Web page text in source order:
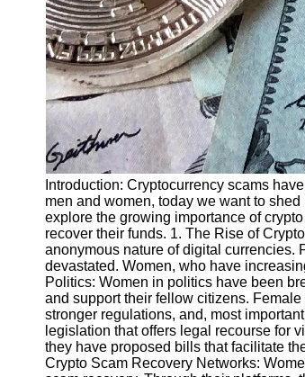
Introduction: Cryptocurrency scams
men and women, today we want to
explore the growing importance of
recover their funds. 1. The Rise of
anonymous nature of digital currencies.
devastated. Women, who have
Politics: Women in politics have been
and support their fellow citizens.
stronger regulations, and, most
legislation that offers legal recourse for
they have proposed bills that facilitate
Crypto Scam Recovery Networks: